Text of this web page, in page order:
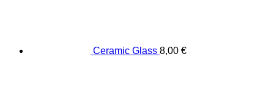
Ceramic Glass 8,00 €